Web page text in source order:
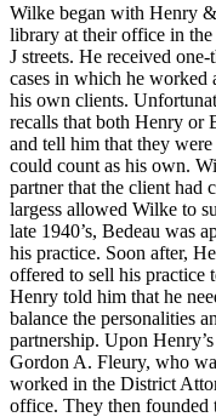
Wilke began with Henry
library at their office in
J streets. He received
cases in which he worked
his own clients.
recalls that both Henry or
and tell him that they
could count as his own.
partner that the client had
largess allowed Wilke to
late 1940’s, Bedeau was
his practice. Soon after,
offered to sell his practice
Henry told him that he
balance the personalities
partnership. Upon
Gordon A. Fleury, who
worked in the District
office. They then